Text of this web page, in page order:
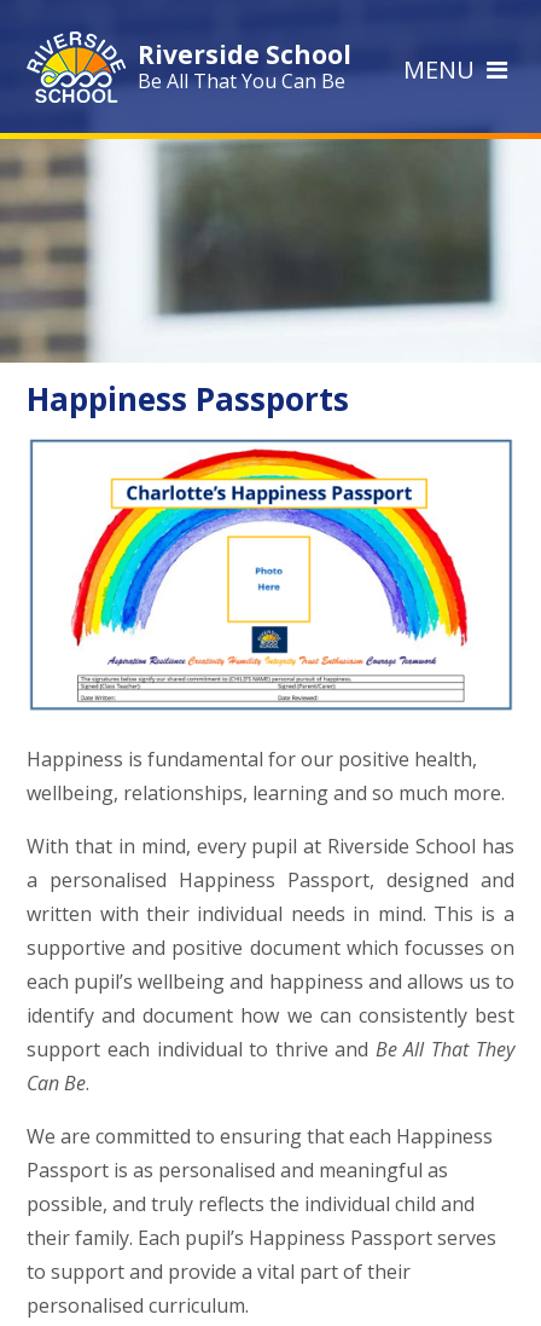
Riverside School
Be All That You Can Be MENU
Happiness Passports
Happiness is fundamental for our positive health,
wellbeing, relationships, learning and so much more.
With that in mind, every pupil at Riverside School has
a personalised Happiness Passport, designed and
written with their individual needs in mind. This is a
supportive and positive document which focusses on
each pupil’s wellbeing and happiness and allows us to
identify and document how we can consistently best
support each individual to thrive and Be All That They
Can Be.
We are committed to ensuring that each Happiness
Passport is as personalised and meaningful as
possible, and truly reflects the individual child and
their family. Each pupil’s Happiness Passport serves
to support and provide a vital part of their
personalised curriculum.